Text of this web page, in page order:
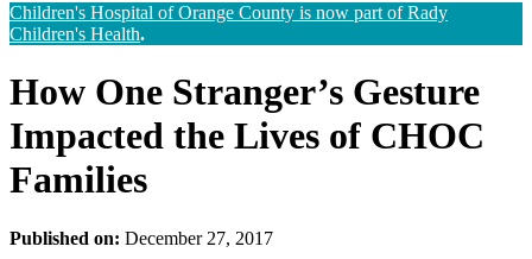
Children's Hospital of Orange County is now part of Rady
Children's Health.
How One Stranger’s Gesture
Impacted the Lives of CHOC
Families
Published on: December 27, 2017